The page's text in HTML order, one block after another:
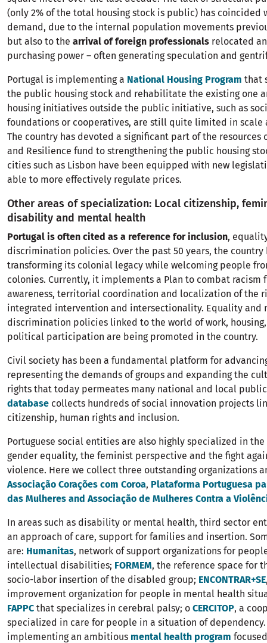
(only 2% of the total housing stock is public) has coincided
demand, due to the internal population movements
but also to the arrival of foreign professionals relocated
purchasing power – often generating speculation and
Portugal is implementing a National Housing Program that
the public housing stock and rehabilitate the existing one
housing initiatives outside the public initiative, such as
foundations or cooperatives, are still quite limited in scale
The country has devoted a significant part of the resources
and Resilience fund to strengthening the public housing
cities such as Lisbon have been equipped with new
able to more effectively regulate prices.
Other areas of specialization: Local citizenship,
disability and mental health
Portugal is often cited as a reference for inclusion,
discrimination policies. Over the past 50 years, the country
transforming its colonial legacy while welcoming people
colonies. Currently, it implements a Plan to combat racism
awareness, territorial coordination and localization of the
integrated intervention and intersectionality. Equality and
discrimination policies linked to the world of work,
political participation are being promoted in the country.
Civil society has been a fundamental platform for
representing the demands of groups and expanding the
rights that today permeates many national and local
database collects hundreds of social innovation projects
citizenship, human rights and inclusion.
Portuguese social entities are also highly specialized in
gender equality, the feminist perspective and the fight
violence. Here we collect three outstanding organizations
Associação Corações com Coroa, Plataforma Portuguesa
das Mulheres and Associação de Mulheres Contra a
In areas such as disability or mental health, third sector
an approach of care, support for families and insertion.
are: Humanitas, network of support organizations for
intellectual disabilities; FORMEM, the reference space for
socio-labor insertion of the disabled group; ENCONTRAR+SE
improvement organization for people in mental health
FAPPC that specializes in cerebral palsy; o CERCITOP, a
specialized in care for people in a situation of
implementing an ambitious mental health program